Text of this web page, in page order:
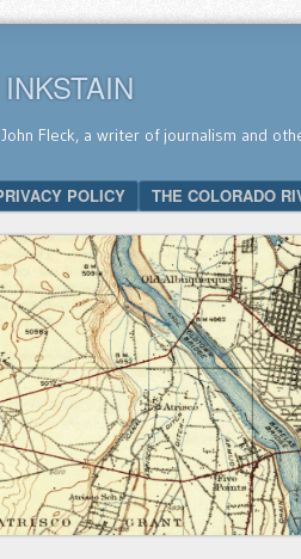
Fleck, a writer of journalism and
POLICY THE COLORADO